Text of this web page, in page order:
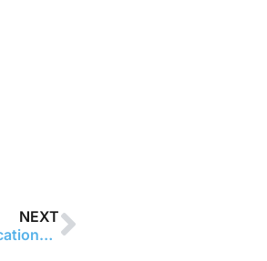
NEXT
Inside a HIPAA Investigation: A 4-Part Educational Series